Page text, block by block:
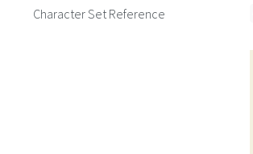
Character Set Reference